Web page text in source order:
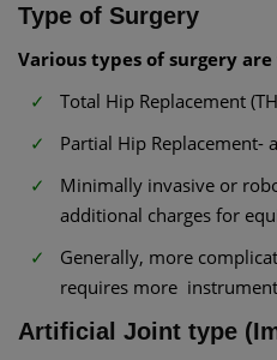
Type of Surgery
Various types of surgery
Total Hip Replacement
Partial Hip Replacement-
Minimally invasive or
additional charges for
Generally, more
requires more
Artificial Joint type